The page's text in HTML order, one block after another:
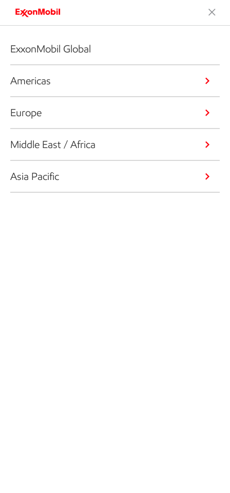
ExxonMobil Global
Americas
Europe
Middle East / Africa
Asia Pacific